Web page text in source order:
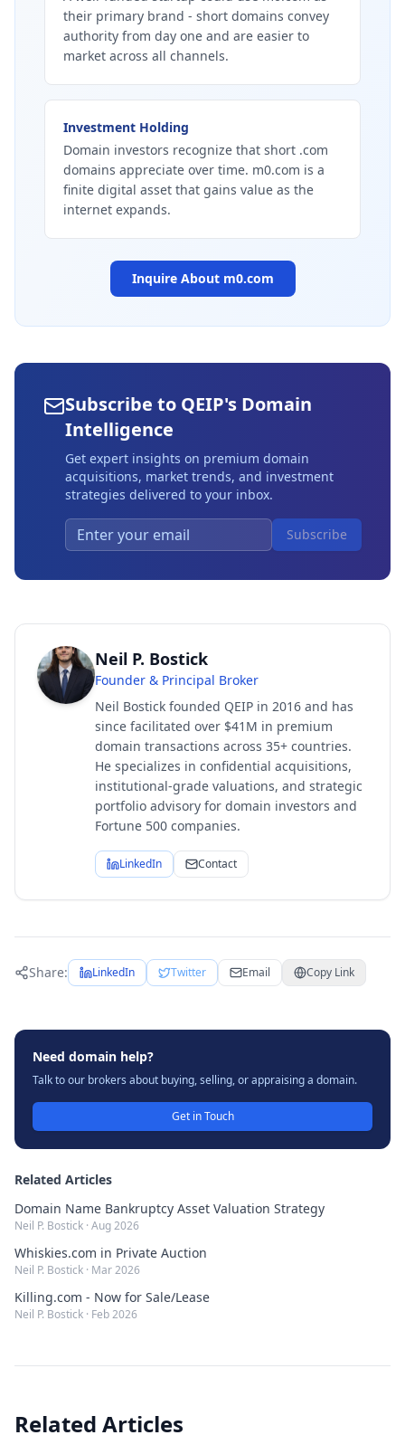
their primary brand - short domains convey
authority from day one and are easier to
market across all channels.
Investment Holding
Domain investors recognize that short .com
domains appreciate over time. m0.com is a
finite digital asset that gains value as the
internet expands.
Inquire About m0.com
Subscribe to QEIP's Domain
Intelligence
Get expert insights on premium domain
acquisitions, market trends, and investment
strategies delivered to your inbox.
Subscribe
Neil P. Bostick
Founder & Principal Broker
Neil Bostick founded QEIP in 2016 and has
since facilitated over $41M in premium
domain transactions across 35+ countries.
He specializes in confidential acquisitions,
institutional-grade valuations, and strategic
portfolio advisory for domain investors and
Fortune 500 companies.
LinkedIn Contact
Share: LinkedIn Twitter Email Copy Link
Need domain help?
Talk to our brokers about buying, selling, or appraising a domain.
Get in Touch
Related Articles
Domain Name Bankruptcy Asset Valuation Strategy
Neil P. Bostick · Aug 2026
Whiskies.com in Private Auction
Neil P. Bostick · Mar 2026
Killing.com - Now for Sale/Lease
Neil P. Bostick · Feb 2026
Related Articles